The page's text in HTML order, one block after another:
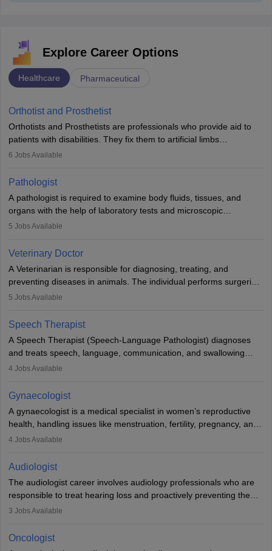
Explore Career Options
Healthcare Pharmaceutical
Orthotist and Prosthetist
Orthotists and Prosthetists are professionals who provide aid to
patients with disabilities. They fix them to artificial limbs
(prosthetics) and help them to regain stability. There are times
occasions, they are born without a limb or orthopaedic
impairment. Orthotists and prosthetists play a crucial role in their
lives with fixing them to assistive devices and provide mobility.
6 Jobs Available
Pathologist
A pathologist is required to examine body fluids, tissues, and
organs with the help of laboratory tests and microscopic
examinations. Pathologists often work in hospitals and diagnostic
Due to the increased demand for diagnostic services, pathology
offers good career opportunities in clinical practices, research and
academics.
5 Jobs Available
Veterinary Doctor
A Veterinarian is responsible for diagnosing, treating, and
preventing diseases in animals. The individual performs surgeries,
guides nutrition, and provides animal care. A Bachelor’s in
profession brings together medical knowledge and a strong
commitment to animal welfare.
5 Jobs Available
Speech Therapist
A Speech Therapist (Speech-Language Pathologist) diagnoses
and treats speech, language, communication, and swallowing
disorders across all ages. They work in hospitals, schools, clinics,
training, and certification. With rising demand, the career offers
rewarding opportunities in therapy, education, and research.
4 Jobs Available
Gynaecologist
A gynaecologist is a medical specialist in women’s reproductive
health, handling issues like menstruation, fertility, pregnancy, and
childbirth. They perform exams, surgeries, and offer family
and postgraduate training. Gynaecologists work in hospitals or
clinics and are in high demand, with salaries growing significantly
with experience.
4 Jobs Available
Audiologist
The audiologist career involves audiology professionals who are
responsible to treat hearing loss and proactively preventing the
relevant damage. Individuals who opt for a career as an
if someone has a normal sensitivity to sounds or not. After the
identification of hearing loss, a hearing doctor is required to
3 Jobs Available
Oncologist